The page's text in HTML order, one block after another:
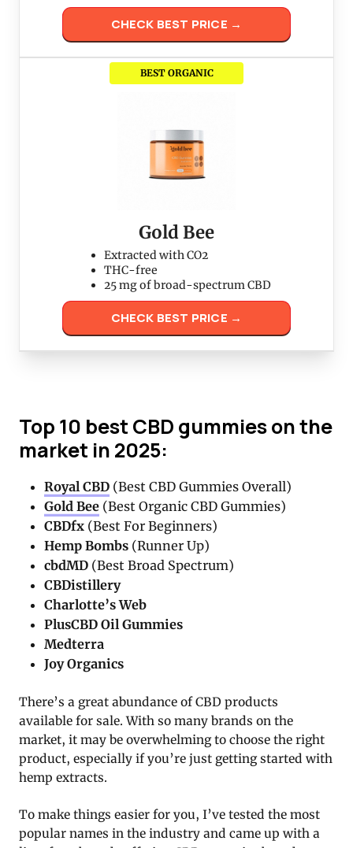
CHECK BEST PRICE →
BEST ORGANIC
Gold Bee
Extracted with CO2
THC-free
25 mg of broad-spectrum CBD
CHECK BEST PRICE →
Top 10 best CBD gummies on the
market in 2025:
Royal CBD (Best CBD Gummies Overall)
Gold Bee (Best Organic CBD Gummies)
CBDfx (Best For Beginners)
Hemp Bombs (Runner Up)
cbdMD (Best Broad Spectrum)
CBDistillery
Charlotte’s Web
PlusCBD Oil Gummies
Medterra
Joy Organics
There’s a great abundance of CBD products
available for sale. With so many brands on the
market, it may be overwhelming to choose the right
product, especially if you’re just getting started with
hemp extracts.
To make things easier for you, I’ve tested the most
popular names in the industry and came up with a